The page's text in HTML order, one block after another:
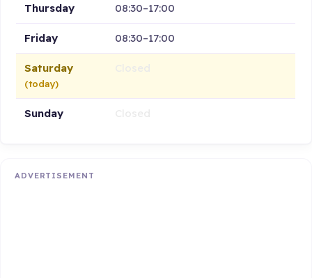
Thursday 08:30–17:00
Friday 08:30–17:00
Saturday
(today)
Sunday
ADVERTISEMENT